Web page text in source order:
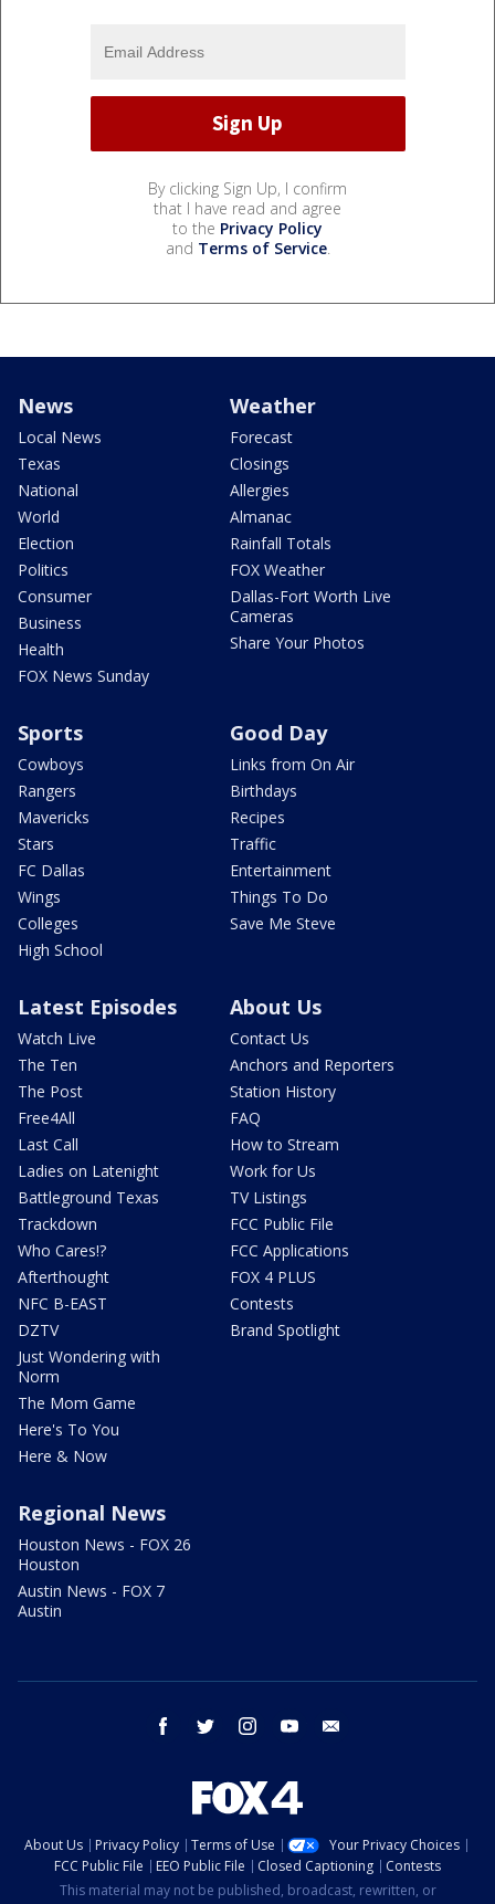
By clicking Sign Up, I confirm
that I have read and agree
to the Privacy Policy
and Terms of Service.
News
Local News
Texas
National
World
Election
Politics
Consumer
Business
Health
FOX News Sunday
Weather
Forecast
Closings
Allergies
Almanac
Rainfall Totals
FOX Weather
Dallas-Fort Worth Live
Cameras
Share Your Photos
Sports
Cowboys
Rangers
Mavericks
Stars
FC Dallas
Wings
Colleges
High School
Good Day
Links from On Air
Birthdays
Recipes
Traffic
Entertainment
Things To Do
Save Me Steve
Latest Episodes
Watch Live
The Ten
The Post
Free4All
Last Call
Ladies on Latenight
Battleground Texas
Trackdown
Who Cares!?
Afterthought
NFC B-EAST
DZTV
Just Wondering with
Norm
The Mom Game
Here's To You
Here & Now
About Us
Contact Us
Anchors and Reporters
Station History
FAQ
How to Stream
Work for Us
TV Listings
FCC Public File
FCC Applications
FOX 4 PLUS
Contests
Brand Spotlight
Regional News
Houston News - FOX 26
Houston
Austin News - FOX 7
Austin
facebook twitter instagram youtube
About Us Privacy Policy Terms of Use
Your Privacy Choices
FCC Public File
EEO Public File Closed Captioning
Contests
This material may not be published, broadcast, rewritten, or